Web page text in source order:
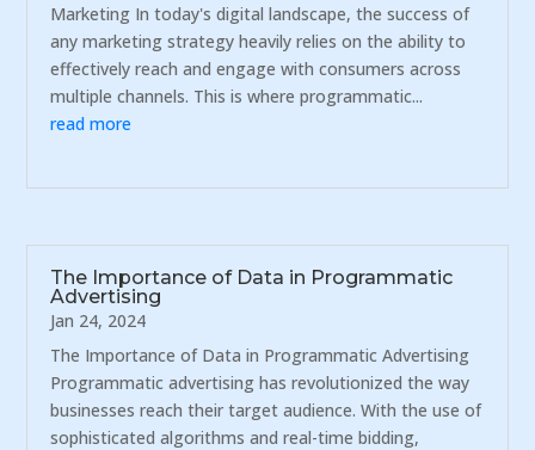
Marketing In today's digital landscape, the success of
any marketing strategy heavily relies on the ability to
effectively reach and engage with consumers across
multiple channels. This is where programmatic...
read more
The Importance of Data in Programmatic
Advertising
Jan 24, 2024
The Importance of Data in Programmatic Advertising
Programmatic advertising has revolutionized the way
businesses reach their target audience. With the use of
sophisticated algorithms and real-time bidding,